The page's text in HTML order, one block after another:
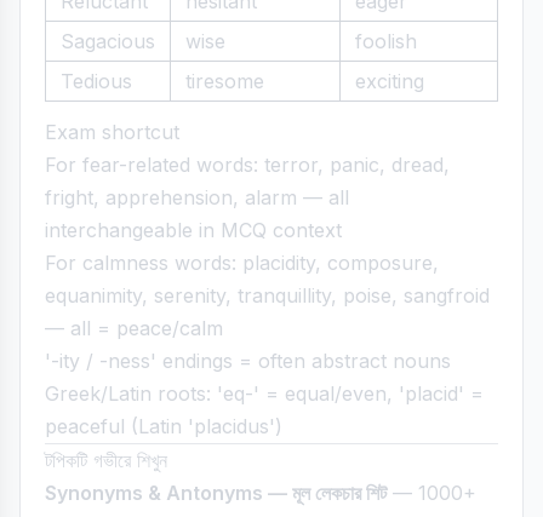
Sagacious
wise
foolish
Tedious
tiresome exciting
Exam shortcut
For fear-related words: terror, panic, dread,
fright, apprehension, alarm — all
interchangeable in MCQ context
For calmness words: placidity, composure,
equanimity, serenity, tranquillity, poise, sangfroid
— all = peace/calm
'-ity / -ness' endings = often abstract nouns
Greek/Latin roots: 'eq-' = equal/even, 'placid' =
peaceful (Latin 'placidus')
টপিকটি গভীরে শিখুন
Synonyms & Antonyms — মূল লেকচার শিট— 1000+